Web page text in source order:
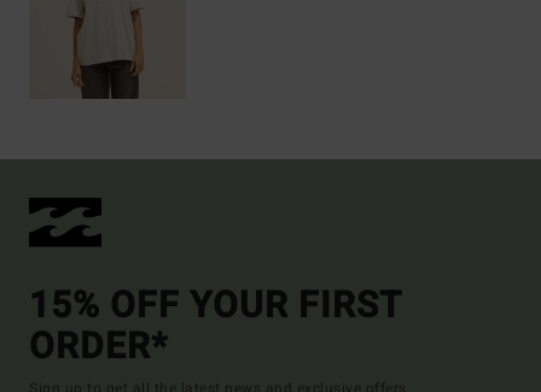
15% OFF YOUR FIRST
ORDER*